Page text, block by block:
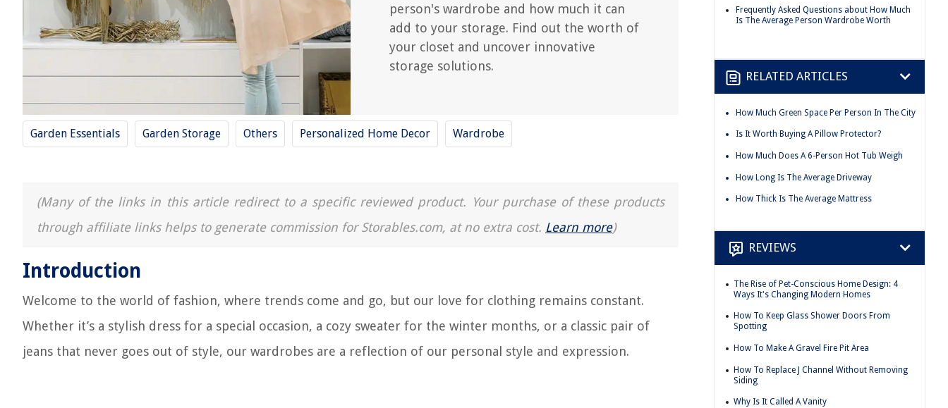
person's wardrobe and how much it can
add to your storage. Find out the worth of
your closet and uncover innovative
storage solutions.
Garden Essentials Garden Storage Others Personalized Home Decor Wardrobe
(Many of the links in this article redirect to a specific reviewed product. Your purchase of these products
through affiliate links helps to generate commission for Storables.com, at no extra cost. Learn more)
Introduction
Welcome to the world of fashion, where trends come and go, but our love for clothing remains constant.
Whether it’s a stylish dress for a special occasion, a cozy sweater for the winter months, or a classic pair of
jeans that never goes out of style, our wardrobes are a reflection of our personal style and expression.
Frequently Asked Questions about How Much
Is The Average Person Wardrobe Worth
RELATED ARTICLES
How Much Green Space Per Person In The City
Is It Worth Buying A Pillow Protector?
How Much Does A 6-Person Hot Tub Weigh
How Long Is The Average Driveway
How Thick Is The Average Mattress
REVIEWS
The Rise of Pet-Conscious Home Design: 4
Ways It's Changing Modern Homes
How To Keep Glass Shower Doors From
Spotting
How To Make A Gravel Fire Pit Area
How To Replace J Channel Without Removing
Siding
Why Is It Called A Vanity